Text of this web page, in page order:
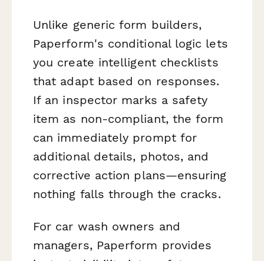
Unlike generic form builders,
Paperform's conditional logic lets
you create intelligent checklists
that adapt based on responses.
If an inspector marks a safety
item as non-compliant, the form
can immediately prompt for
additional details, photos, and
corrective action plans—ensuring
nothing falls through the cracks.
For car wash owners and
managers, Paperform provides